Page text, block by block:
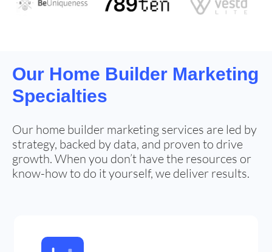
Our Home Builder Marketing
Specialties
Our home builder marketing services are led by
strategy, backed by data, and proven to drive
growth. When you don’t have the resources or
know-how to do it yourself, we deliver results.